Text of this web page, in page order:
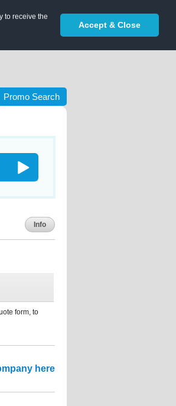
to receive the
Accept & Close
Promo Search
Info
form, to
here